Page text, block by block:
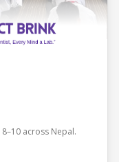
across Nepal.